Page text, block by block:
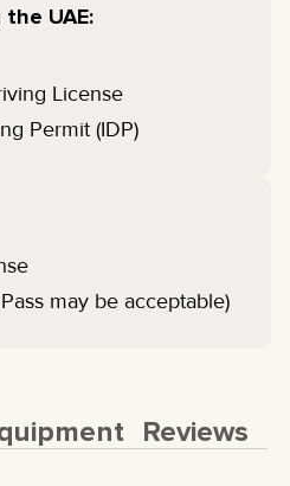
UAE:
License
Permit (IDP)
may be acceptable)
Reviews